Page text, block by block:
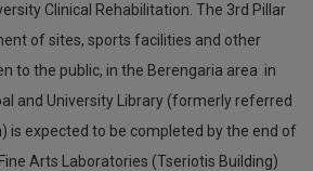
Clinical Rehabilitation. The 3rd Pillar
of sites, sports facilities and other
to the public, in the Berengaria area in
and University Library (formerly referred
is expected to be completed by the end of
Arts Laboratories (Tseriotis Building)